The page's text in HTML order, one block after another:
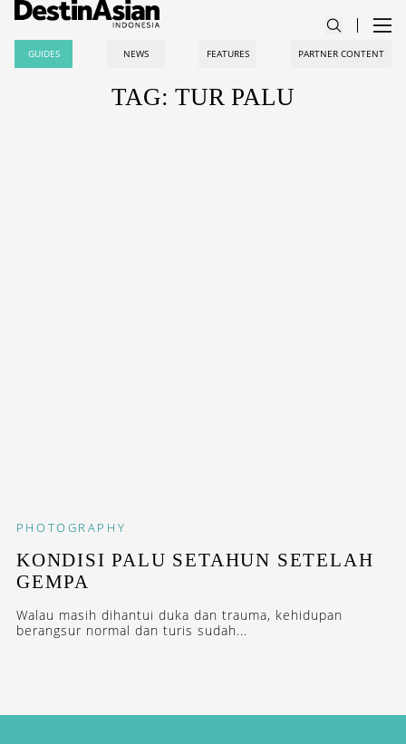
GUIDES NEWS FEATURES PARTNER CONTENT
TAG: TUR PALU
PHOTOGRAPHY
KONDISI PALU SETAHUN SETELAH
GEMPA
Walau masih dihantui duka dan trauma, kehidupan
berangsur normal dan turis sudah...